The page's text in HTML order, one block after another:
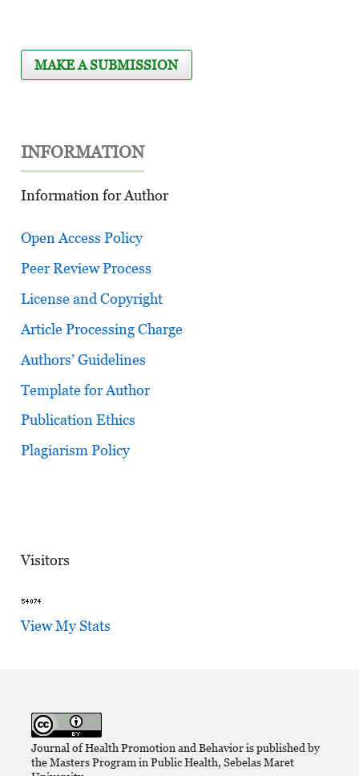
MAKE A SUBMISSION
INFORMATION
Information for Author
Open Access Policy
Peer Review Process
License and Copyright
Article Processing Charge
Authors’ Guidelines
Template for Author
Publication Ethics
Plagiarism Policy
Visitors
View My Stats
Journal of Health Promotion and Behavior is published by
the Masters Program in Public Health, Sebelas Maret